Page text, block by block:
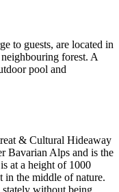
to guests, are located in
forest. A
pool and
& Cultural Hideaway
Bavarian Alps and is the
at a height of 1000
in the middle of nature.
without being